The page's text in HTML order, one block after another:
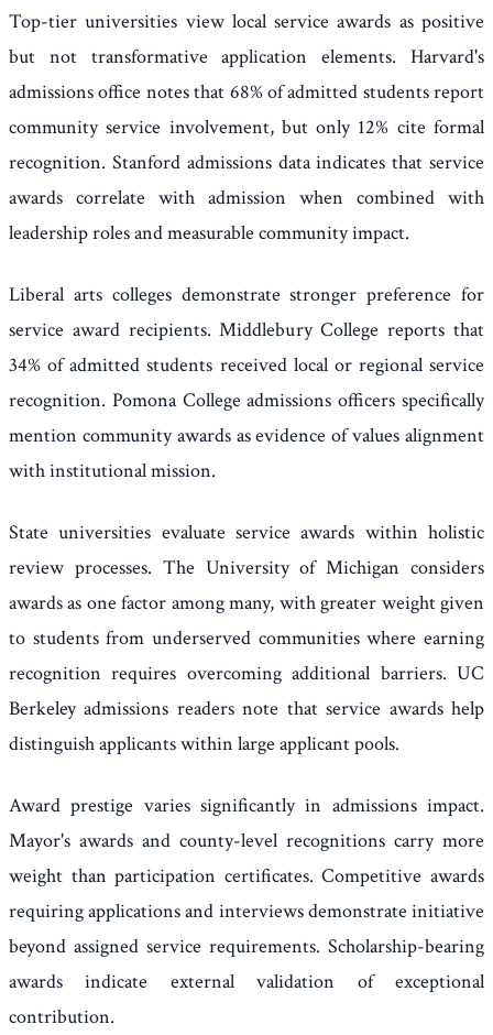
Top-tier universities view local service awards as positive
but not transformative application elements. Harvard's
admissions office notes that 68% of admitted students report
community service involvement, but only 12% cite formal
recognition. Stanford admissions data indicates that service
awards correlate with admission when combined with
leadership roles and measurable community impact.
Liberal arts colleges demonstrate stronger preference for
service award recipients. Middlebury College reports that
34% of admitted students received local or regional service
recognition. Pomona College admissions officers specifically
mention community awards as evidence of values alignment
with institutional mission.
State universities evaluate service awards within holistic
review processes. The University of Michigan considers
awards as one factor among many, with greater weight given
to students from underserved communities where earning
recognition requires overcoming additional barriers. UC
Berkeley admissions readers note that service awards help
distinguish applicants within large applicant pools.
Award prestige varies significantly in admissions impact.
Mayor's awards and county-level recognitions carry more
weight than participation certificates. Competitive awards
requiring applications and interviews demonstrate initiative
beyond assigned service requirements. Scholarship-bearing
awards indicate external validation of exceptional
contribution.